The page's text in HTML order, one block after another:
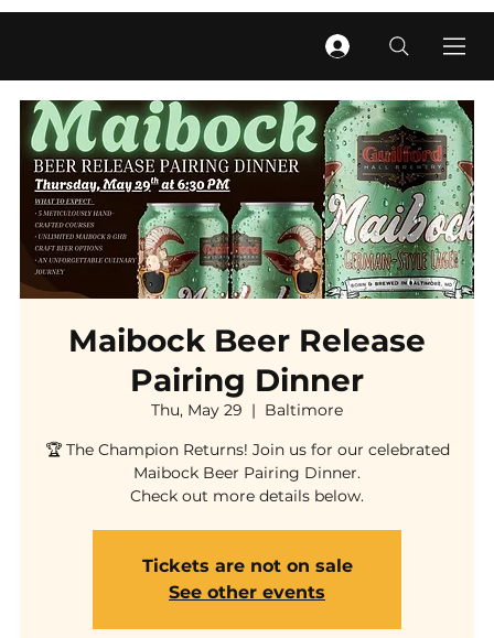
Maibock Beer Release
Pairing Dinner
Thu, May 29
  |
Baltimore
🏆 The Champion Returns! Join us for our celebrated
Maibock Beer Pairing Dinner.
Check out more details below.
Tickets are not on sale
See other events